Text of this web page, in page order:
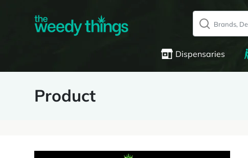
Dispensaries
Product